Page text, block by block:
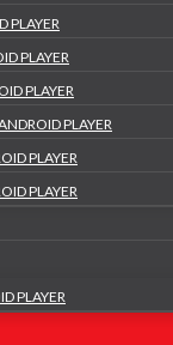
PLAYER
PLAYER
PLAYER
PLAYER
PLAYER
PLAYER
PLAYER